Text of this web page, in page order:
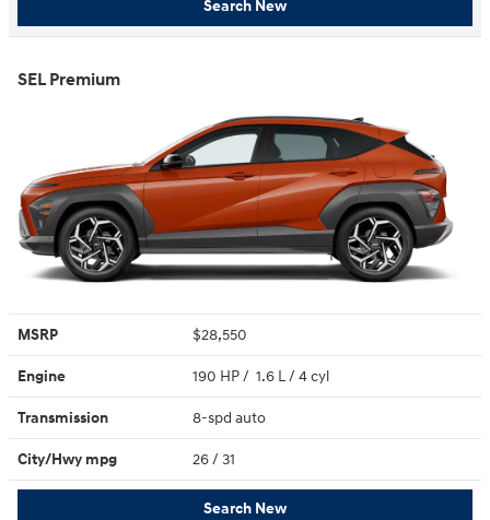
Search New
SEL Premium
MSRP $28,550
Engine 190 HP / 1.6 L / 4 cyl
Transmission 8-spd auto
City/Hwy mpg 26/ 31
Search New